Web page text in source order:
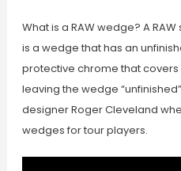
What is a RAW wedge? A
is a wedge that has an
protective chrome that
leaving the wedge
designer Roger Cleveland
wedges for tour players.